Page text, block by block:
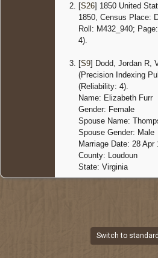
[S26] 1850 United
1850, Census Place:
Roll: M432_940;
4).
[S9] Dodd, Jordan R,
(Precision Indexing
(Reliability: 4).
Name: Elizabeth Furr
Gender: Female
Spouse Name:
Spouse Gender: Male
Marriage Date: 28 Apr
County: Loudoun
State: Virginia
Switch to